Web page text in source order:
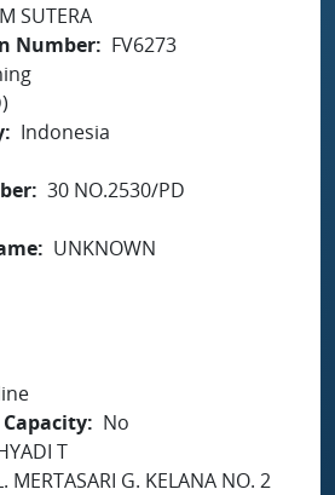
SUTERA
Number
FV6273
Indonesia
30 NO.2530/PD
UNKNOWN
No
T
MERTASARI G. KELANA NO. 2